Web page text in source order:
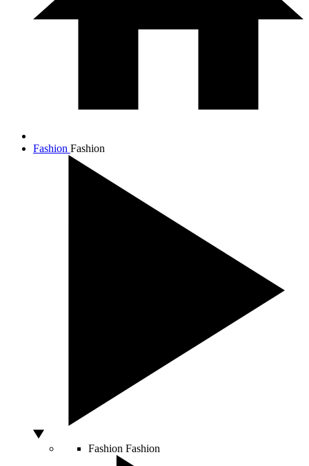
Fashion Fashion
Fashion Fashion